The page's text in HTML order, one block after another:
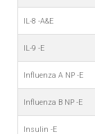
IL-8 -A&E
IL-9 -E
Influenza A NP -E
Influenza B NP -E
Insulin -E